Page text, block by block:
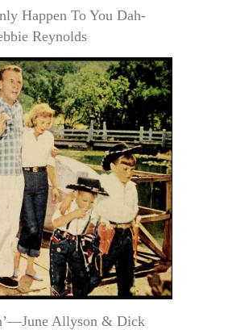
Happen To You Dah-
Reynolds
Allyson & Dick